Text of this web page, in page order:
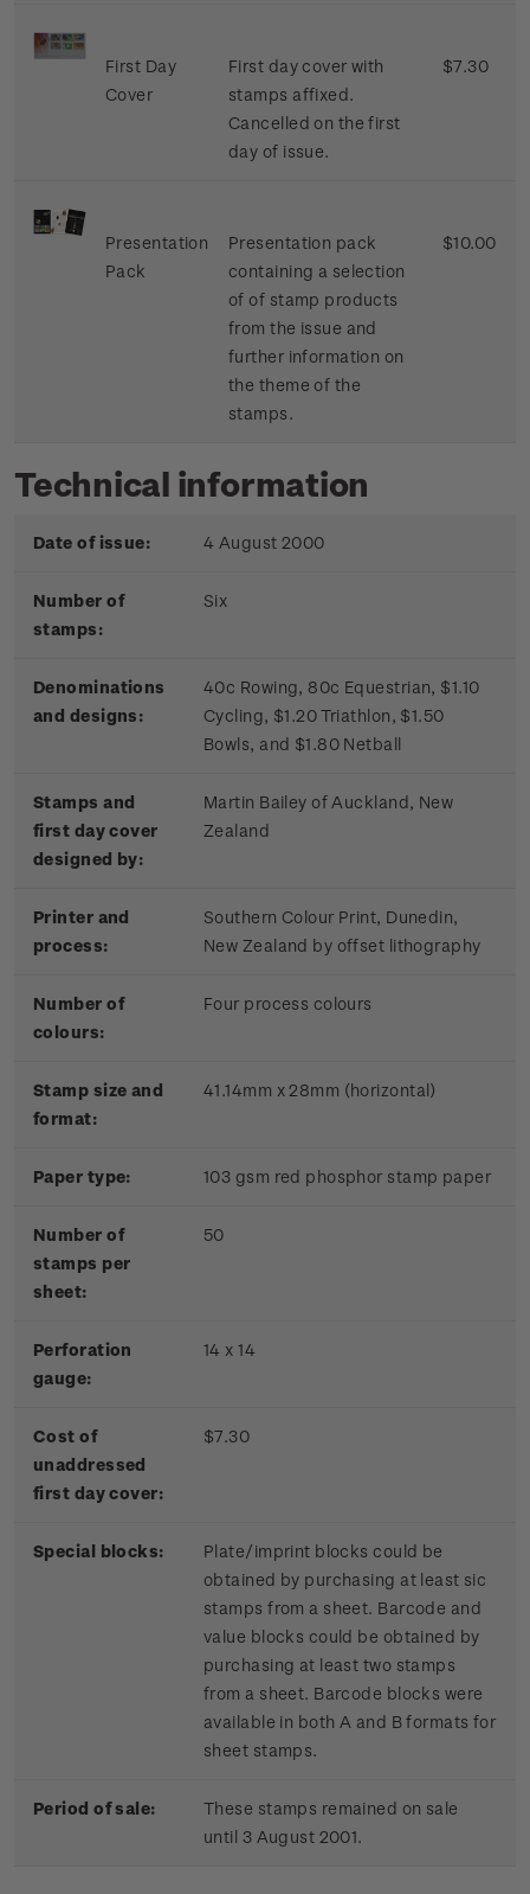
First Day
Cover
First day cover with
stamps affixed.
Cancelled on the first
day of issue.
$7.30
Presentation
Pack
Presentation pack
containing a selection
of of stamp products
from the issue and
further information on
the theme of the
stamps.
$10.00
Technical information
Date of issue: 4 August 2000
Number of
stamps:
Six
Denominations
and designs:
40c Rowing, 80c Equestrian, $1.10
Cycling, $1.20 Triathlon, $1.50
Bowls, and $1.80 Netball
Stamps and
first day cover
designed by:
Martin Bailey of Auckland, New
Zealand
Printer and
process:
Southern Colour Print, Dunedin,
New Zealand by offset lithography
Number of
colours:
Four process colours
Stamp size and
format:
41.14mm x 28mm (horizontal)
Paper type: 103 gsm red phosphor stamp paper
Number of
stamps per
sheet:
50
Perforation
gauge:
14 x 14
Cost of
unaddressed
first day cover:
$7.30
Special blocks:
Plate/imprint blocks could be
obtained by purchasing at least sic
stamps from a sheet. Barcode and
value blocks could be obtained by
purchasing at least two stamps
from a sheet. Barcode blocks were
available in both A and B formats for
sheet stamps.
Period of sale:
These stamps remained on sale
until 3 August 2001.